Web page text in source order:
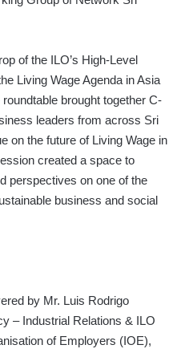
of the ILO’s High-Level
Living Wage Agenda in Asia
brought together C-
leaders from across Sri
on the future of Living Wage in
created a space to
perspectives on one of the
business and social
by Mr. Luis Rodrigo
– Industrial Relations & ILO
of Employers (IOE),